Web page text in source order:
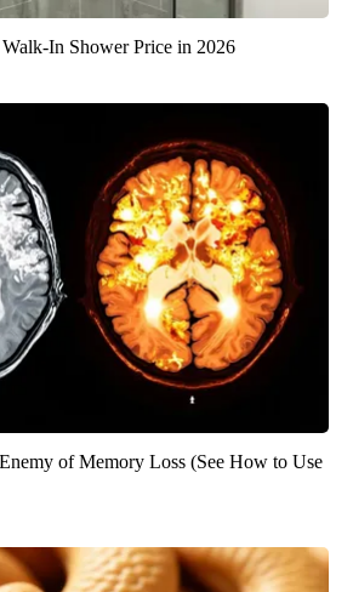
In Shower Price in 2026
of Memory Loss (See How to Use